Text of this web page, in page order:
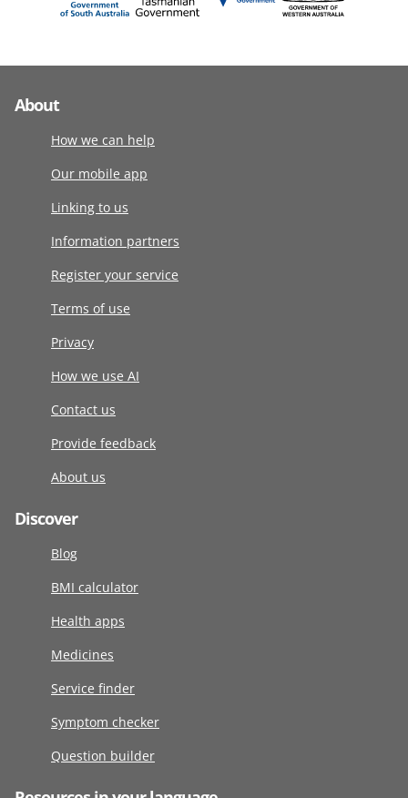
About
How we can help
Our mobile app
Linking to us
Information partners
Register your service
Terms of use
Privacy
How we use AI
Contact us
Provide feedback
About us
Discover
Blog
BMI calculator
Health apps
Medicines
Service finder
Symptom checker
Question builder